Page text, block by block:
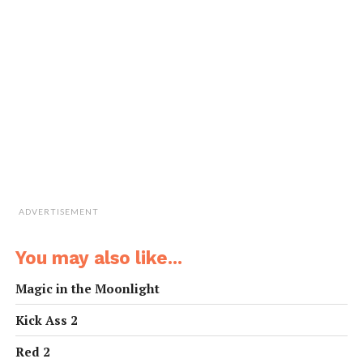
ADVERTISEMENT
You may also like...
Magic in the Moonlight
Kick Ass 2
Red 2